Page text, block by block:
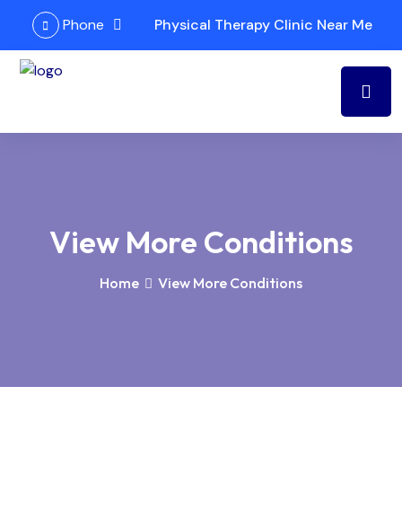
Phone Physical Therapy Clinic Near Me
View More Conditions
Home View More Conditions